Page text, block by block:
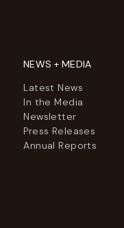
NEWS + MEDIA
Latest News
In the Media
Newsletter
Press Releases
Annual Reports